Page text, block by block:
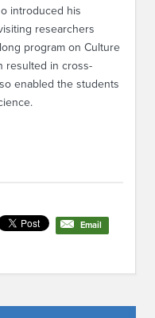
introduced his
researchers
program on Culture
resulted in cross-
enabled the students
Email